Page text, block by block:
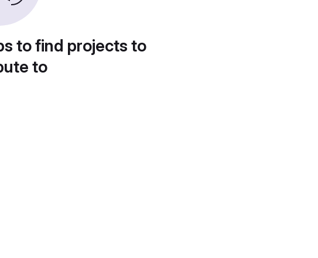
to find projects to
to